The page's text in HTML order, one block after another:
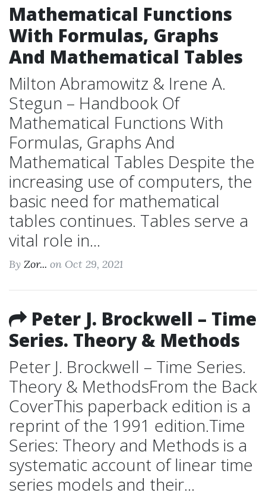
Mathematical Functions
With Formulas, Graphs
And Mathematical Tables
Milton Abramowitz & Irene A.
Stegun – Handbook Of
Mathematical Functions With
Formulas, Graphs And
Mathematical Tables Despite the
increasing use of computers, the
basic need for mathematical
tables continues. Tables serve a
vital role in...
By Zor... on Oct 29, 2021
Peter J. Brockwell – Time
Series. Theory & Methods
Peter J. Brockwell – Time Series.
Theory & MethodsFrom the Back
CoverThis paperback edition is a
reprint of the 1991 edition.Time
Series: Theory and Methods is a
systematic account of linear time
series models and their...